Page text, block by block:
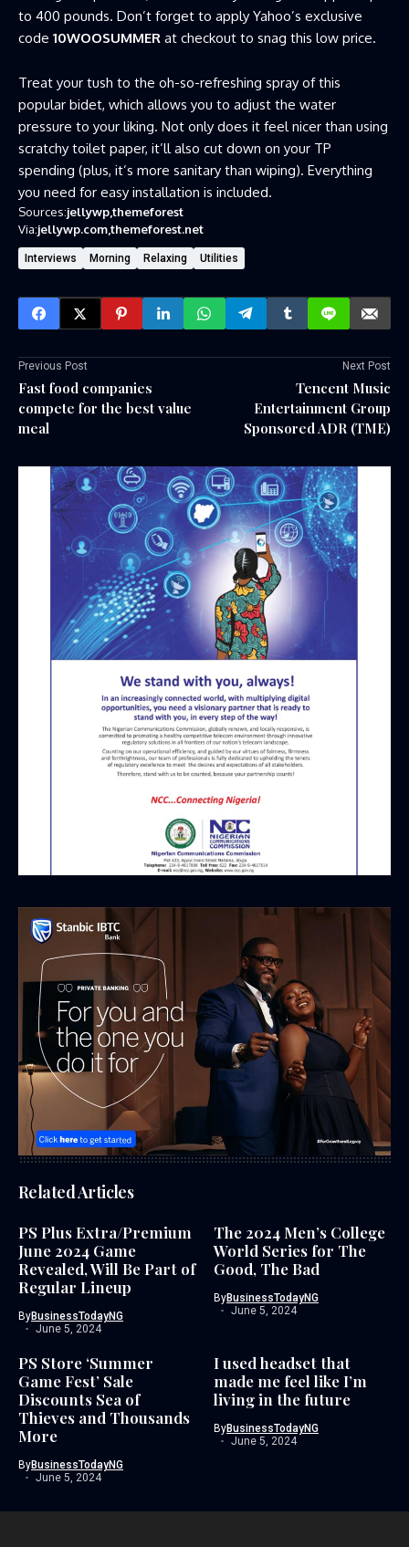
to 400 pounds. Don’t forget to apply Yahoo’s exclusive
code 10WOOSUMMER at checkout to snag this low price.
Treat your tush to the oh-so-refreshing spray of this
popular bidet, which allows you to adjust the water
pressure to your liking. Not only does it feel nicer than using
scratchy toilet paper, it’ll also cut down on your TP
spending (plus, it’s more sanitary than wiping). Everything
you need for easy installation is included.
Sources:jellywpthemeforest
Via:jellywp.comthemeforest.net
Interviews Morning Relaxing Utilities
Previous Post
Fast food companies
compete for the best value
meal
Next Post
Tencent Music
Entertainment Group
Sponsored ADR (TME)
Related Articles
PS Plus Extra/Premium
June 2024 Game
Revealed, Will Be Part of
Regular Lineup
ByBusinessTodayNG
June 5, 2024
The 2024 Men’s College
World Series for The
Good, The Bad
ByBusinessTodayNG
June 5, 2024
PS Store ‘Summer
Game Fest’ Sale
Discounts Sea of
Thieves and Thousands
More
ByBusinessTodayNG
June 5, 2024
I used headset that
made me feel like I’m
living in the future
ByBusinessTodayNG
June 5, 2024